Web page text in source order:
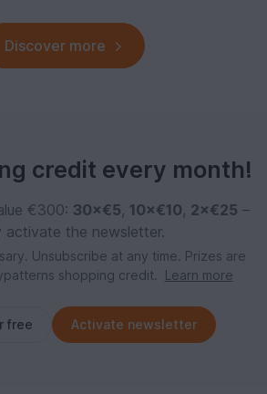
Discover more
credit every month!
€300: 30×€5, 10×€10, 2×€25 –
activate the newsletter.
Unsubscribe at any time. Prizes are
shopping credit.
Learn more
free Activate newsletter